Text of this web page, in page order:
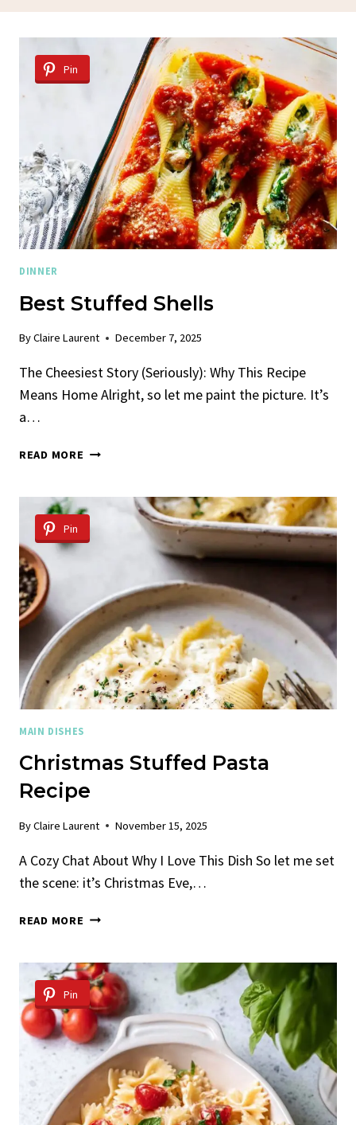
Pin
DINNER
Best Stuffed Shells
ByClaire Laurent December 7, 2025
The Cheesiest Story (Seriously): Why This Recipe
Means Home Alright, so let me paint the picture. It’s
a…
READ MORE BEST
Pin
MAIN DISHES
Christmas Stuffed Pasta
Recipe
ByClaire Laurent November 15, 2025
A Cozy Chat About Why I Love This Dish So let me set
the scene: it’s Christmas Eve,…
READ MORE CHRISTMAS
RECIPE
Pin